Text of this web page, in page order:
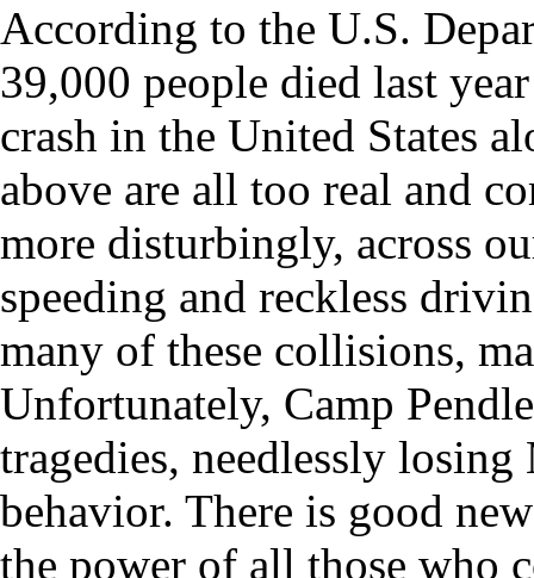
According to the U.S.
39,000 people died last
crash in the United States
above are all too real and
more disturbingly, across
speeding and reckless
many of these collisions,
Unfortunately, Camp
tragedies, needlessly
behavior. There is good
the power of all those who